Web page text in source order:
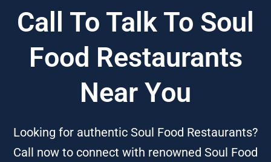
Call To Talk To Soul
Food Restaurants
Near You
Looking for authentic Soul Food Restaurants?
Call now to connect with renowned Soul Food